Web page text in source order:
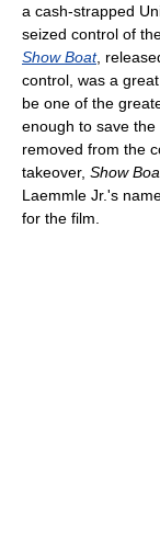
a cash-strapped
seized control of
Show Boat,
control, was a
be one of the
enough to save
removed from the
takeover, Show
Laemmle Jr.'s
for the film.